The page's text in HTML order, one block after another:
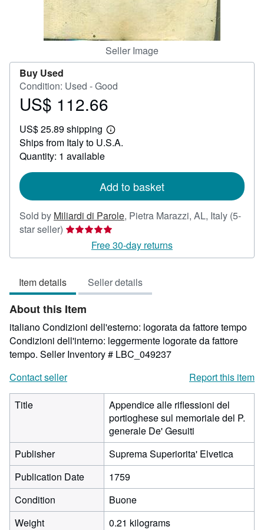
Seller Image
Buy Used
Condition: Used - Good
Price
112.66
US$ 112.66
US$ 25.89 shipping
Learn
more
Ships from Italy to U.S.A.
Quantity: 1 available
Add to basket
Sold by Miliardi di Parole, Pietra Marazzi, AL, Italy (5-
star seller) Seller
5
of
5
stars
Free 30-day returns
Item details Seller details
About this Item
italiano Condizioni dell'esterno: logorata da fattore tempo
Condizioni dell'interno: leggermente logorate da fattore
tempo. Seller Inventory # LBC_049237
Contact seller
Report this item
Title
Appendice alle riflessioni del
portioghese sul memoriale del P.
generale De' Gesuiti
Publisher
Suprema Superiorita' Elvetica
Publication Date
1759
Condition
Buone
Weight
0.21 kilograms